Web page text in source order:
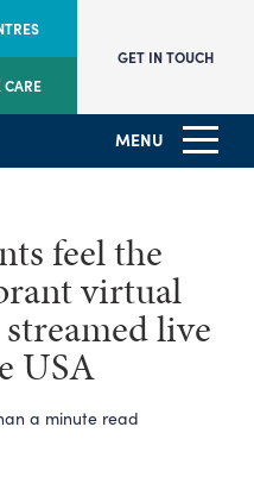
CARE
GET IN TOUCH
MENU
feel the
virtual
live
USA
a minute read